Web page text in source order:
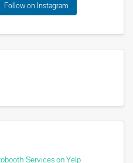
Follow on Instagram
Services on Yelp